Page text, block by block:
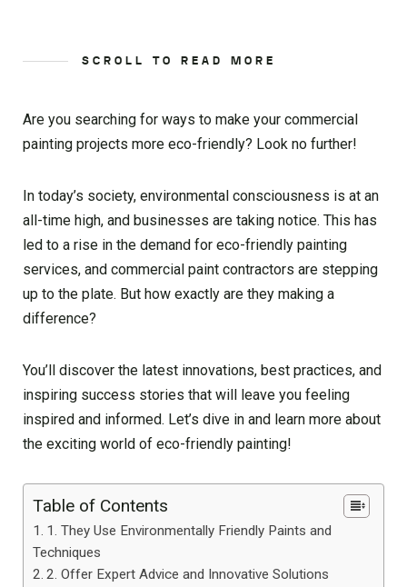
SCROLL TO READ MORE
Are you searching for ways to make your commercial
painting projects more eco-friendly? Look no further!
In today’s society, environmental consciousness is at an
all-time high, and businesses are taking notice. This has
led to a rise in the demand for eco-friendly painting
services, and commercial paint contractors are stepping
up to the plate. But how exactly are they making a
difference?
You’ll discover the latest innovations, best practices, and
inspiring success stories that will leave you feeling
inspired and informed. Let’s dive in and learn more about
the exciting world of eco-friendly painting!
Table of Contents
1. They Use Environmentally Friendly Paints and
Techniques
2. Offer Expert Advice and Innovative Solutions